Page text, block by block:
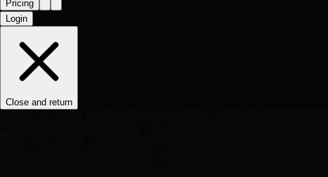
Pricing
Login
Close and return